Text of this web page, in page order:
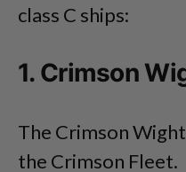
class C ships:
1. Crimson
The Crimson
the Crimson Fleet.